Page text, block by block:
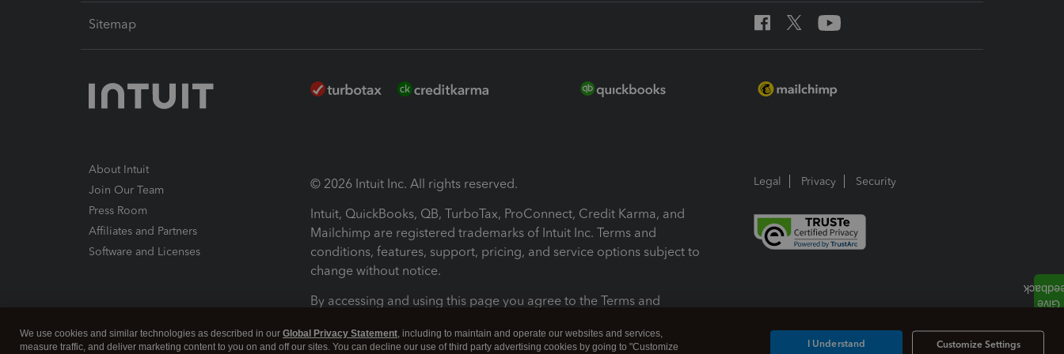
Sitemap
About Intuit
Join Our Team
Press Room
Affiliates and Partners
Software and Licenses
© 2026 Intuit Inc. All rights reserved.
Intuit, QuickBooks, QB, TurboTax, ProConnect, Credit Karma, and
Mailchimp are registered trademarks of Intuit Inc. Terms and
conditions, features, support, pricing, and service options subject to
change without notice.
By accessing and using this page you agree to the Terms and
Terms and Conditions About cookies Manage cookies
Legal Privacy Security
We use cookies and similar technologies as described in our Global Privacy Statement, including to maintain and operate our websites and services,
measure traffic, and deliver marketing content to you on and off our sites. You can decline our use of third party advertising cookies by going to "Customize
Customize Settings
I Understand